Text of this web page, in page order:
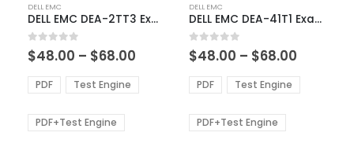
product
has
multiple
variants.
The
options
be
chosen
DELL EMC
DELL EMC DEA-2TT3 Exam Dumps
0out of 5
$48.00 – $68.00
$48.00
through
PDF Test Engine
PDF+Test Engine
product
has
multiple
variants.
The
options
be
chosen
DELL EMC
DELL EMC DEA-41T1 Exam Dumps
0out of 5
$48.00 – $68.00
$48.00
through
PDF Test Engine
PDF+Test Engine